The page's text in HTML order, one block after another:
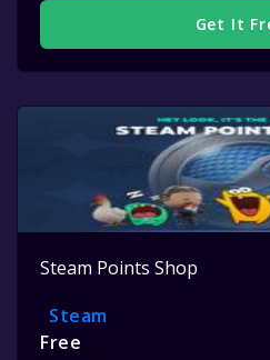
Get It
Steam Points Shop
Steam
Free